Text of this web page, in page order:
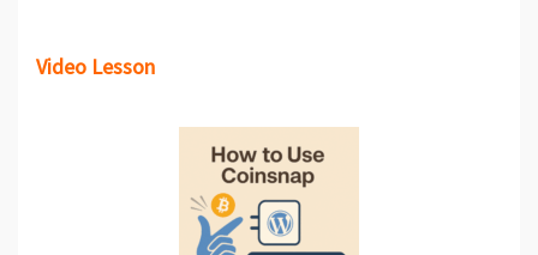
Video Lesson